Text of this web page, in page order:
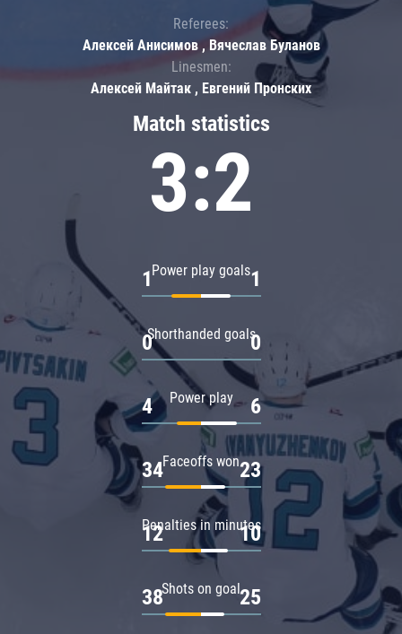
Match statistics
3:2
Power play goals
1 1
Shorthanded goals
0 0
Power play
4 6
Faceoffs won
34 23
Penalties in minutes
12 10
Shots on goal
38 25
Referees:
Алексей Анисимов , Вячеслав Буланов
Linesmen:
Алексей Майтак , Евгений Пронских